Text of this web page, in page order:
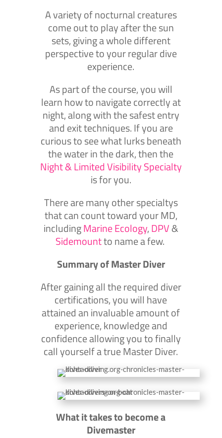
A variety of nocturnal creatures
come out to play after the sun
sets, giving a whole different
perspective to your regular dive
experience.
As part of the course, you will
learn how to navigate correctly at
night, along with the safest entry
and exit techniques. If you are
curious to see what lurks beneath
the water in the dark, then the
Night & Limited Visibility Specialty
is for you.
There are many other specialtys
that can count toward your MD,
includingMarine Ecology,DPV&
Sidemountto name a few.
Summary of Master Diver
After gaining all the required diver
certifications, you will have
attained an invaluable amount of
experience, knowledge and
confidence allowing you to finally
call yourself a true Master Diver.
What it takes to become a
Divemaster